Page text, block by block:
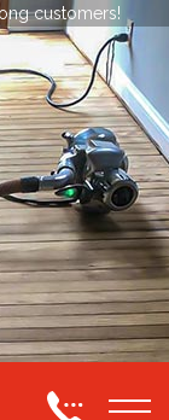
customers!